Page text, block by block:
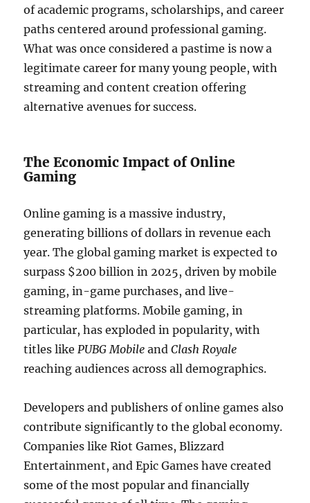
of academic programs, scholarships, and career
paths centered around professional gaming.
What was once considered a pastime is now a
legitimate career for many young people, with
streaming and content creation offering
alternative avenues for success.
The Economic Impact of Online
Gaming
Online gaming is a massive industry,
generating billions of dollars in revenue each
year. The global gaming market is expected to
surpass $200 billion in 2025, driven by mobile
gaming, in-game purchases, and live-
streaming platforms. Mobile gaming, in
particular, has exploded in popularity, with
titles likePUBG Mobile andClash Royale
reaching audiences across all demographics.
Developers and publishers of online games also
contribute significantly to the global economy.
Companies like Riot Games, Blizzard
Entertainment, and Epic Games have created
some of the most popular and financially